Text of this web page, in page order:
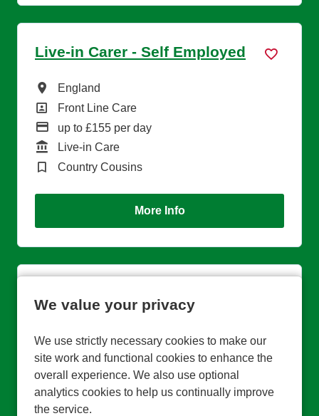
We value your privacy
We use strictly necessary cookies to make our
site work and functional cookies to enhance the
overall experience. We also use optional
analytics cookies to help us continually improve
the service.
Live-in Carer - Self Employed
All Locations
England
All Departments
Front Line Care
Advertising Salary
up to £155 per day
Function
Live-in Care
Brand
Country Cousins
More Info
Park
All Departments
HR Training
Advertising Salary
£26,500 per annum for full-time hours, pro
rata for part-time hours